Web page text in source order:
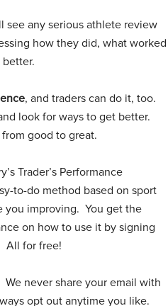
see any serious athlete review
how they did, what worked
, and traders can do it, too.
look for ways to get better.
good to great.
Trader’s Performance
to-do method based on sport
you improving. You get the
on how to use it by signing
All for free!
never share your email with
opt out anytime you like.